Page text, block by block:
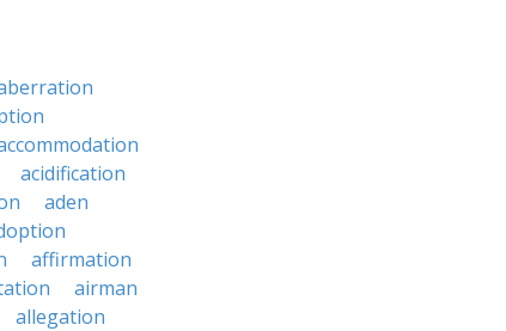
acidification
aden
affirmation
airman
allegation